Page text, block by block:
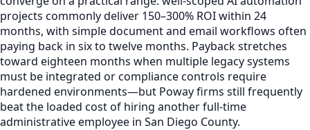
projects commonly deliver 150–300% ROI within 24
months, with simple document and email workflows often
paying back in six to twelve months. Payback stretches
toward eighteen months when multiple legacy systems
must be integrated or compliance controls require
hardened environments—but Poway firms still frequently
beat the loaded cost of hiring another full-time
administrative employee in San Diego County.